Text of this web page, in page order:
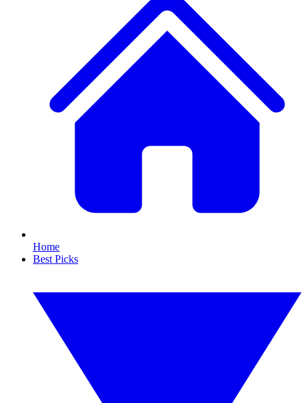
Home
Best Picks